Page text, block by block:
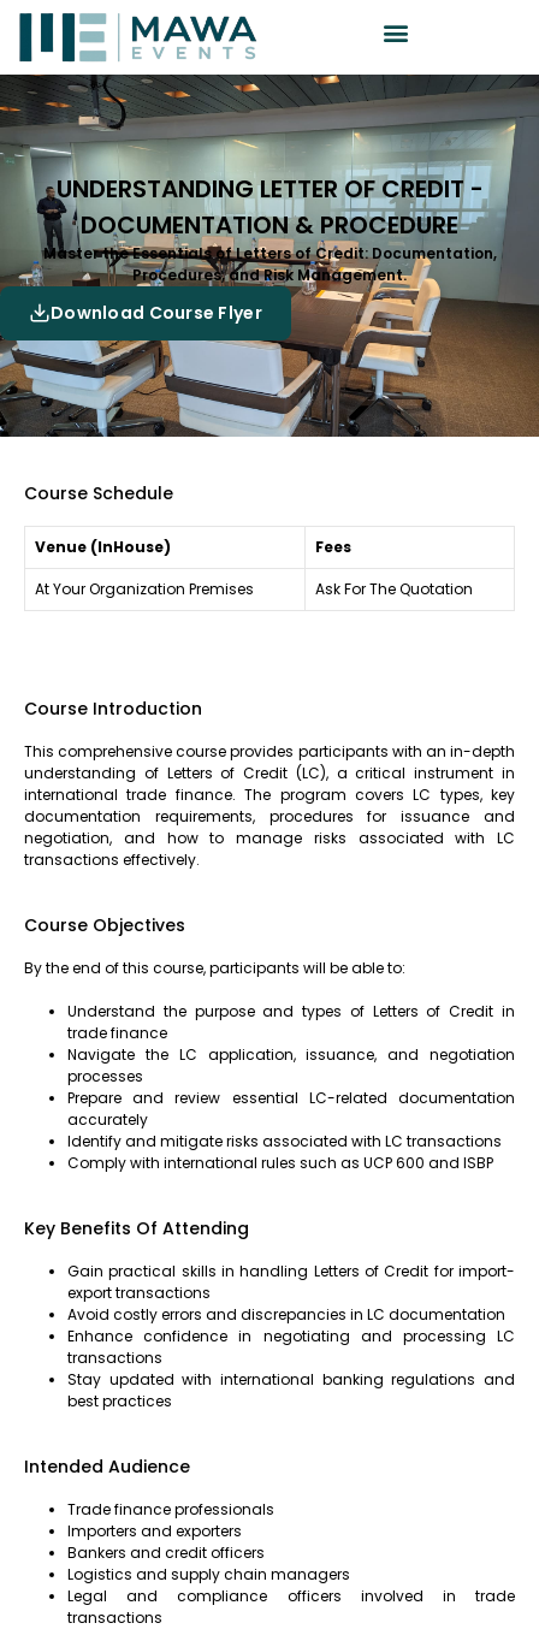
UNDERSTANDING LETTER OF CREDIT -
DOCUMENTATION & PROCEDURE
Master the Essentials of Letters of Credit: Documentation,
Procedures, and Risk Management.
Download Course Flyer
Course Schedule
Venue (InHouse) Fees
At Your Organization Premises Ask For The Quotation
Course Introduction
This comprehensive course provides participants with an in-depth
understanding of Letters of Credit (LC), a critical instrument in
international trade finance. The program covers LC types, key
documentation requirements, procedures for issuance and
negotiation, and how to manage risks associated with LC
transactions effectively.
Course Objectives
By the end of this course, participants will be able to:
Understand the purpose and types of Letters of Credit in
trade finance
Navigate the LC application, issuance, and negotiation
processes
Prepare and review essential LC-related documentation
accurately
Identify and mitigate risks associated with LC transactions
Comply with international rules such as UCP 600 and ISBP
Key Benefits Of Attending
Gain practical skills in handling Letters of Credit for import-
export transactions
Avoid costly errors and discrepancies in LC documentation
Enhance confidence in negotiating and processing LC
transactions
Stay updated with international banking regulations and
best practices
Intended Audience
Trade finance professionals
Importers and exporters
Bankers and credit officers
Logistics and supply chain managers
Legal and compliance officers involved in trade
transactions